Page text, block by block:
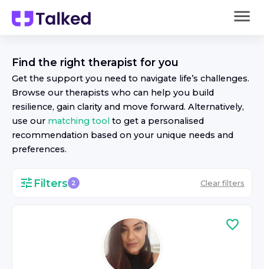
Find the right therapist for you
Get the support you need to navigate life’s challenges.
Browse our therapists who can help you build
resilience, gain clarity and move forward. Alternatively,
use our matching tool to get a personalised
recommendation based on your unique needs and
preferences.
Filters 2 Clear filters